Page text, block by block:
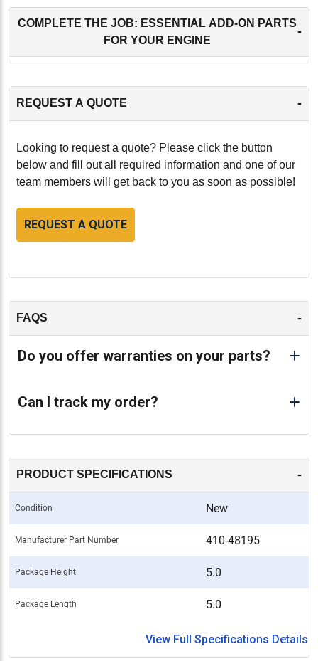
COMPLETE THE JOB: ESSENTIAL ADD-ON PARTS
FOR YOUR ENGINE
-
REQUEST A QUOTE -
Looking to request a quote? Please click the button
below and fill out all required information and one of our
team members will get back to you as soon as possible!
REQUEST A QUOTE
FAQS -
Do you offer warranties on your parts?
Can I track my order?
PRODUCT SPECIFICATIONS -
Condition New
Manufacturer Part Number 410-48195
Package Height 5.0
Package Length 5.0
View Full Specifications Details